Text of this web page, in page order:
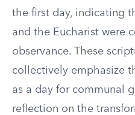
the first day, indicating
and the Eucharist were
observance. These
collectively emphasize
as a day for communal
reflection on the